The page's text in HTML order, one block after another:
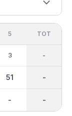
5
3
51
-
OUT
27
720
-
TOT
-
-
-